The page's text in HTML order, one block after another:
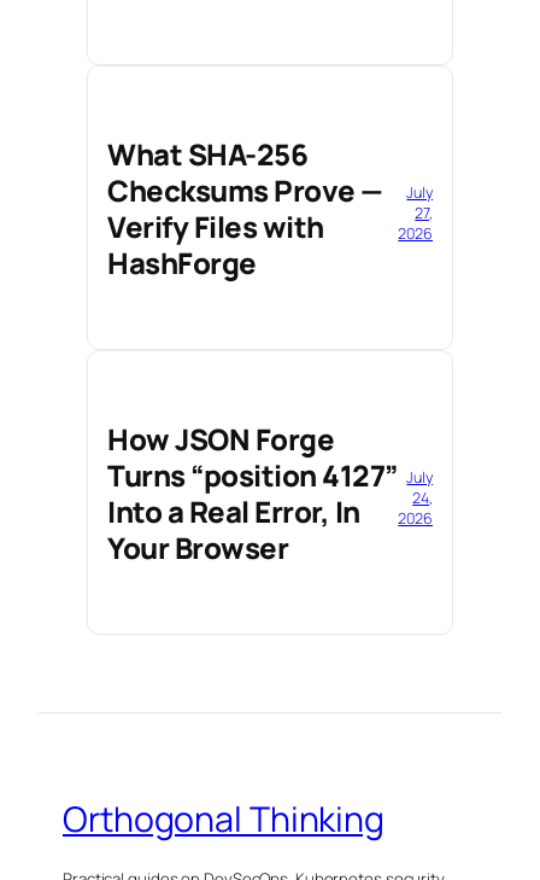
What SHA-256
Checksums Prove —
Verify Files with
HashForge
July
27,
2026
How JSON Forge
Turns “position 4127”
Into a Real Error, In
Your Browser
July
24,
2026
Orthogonal Thinking